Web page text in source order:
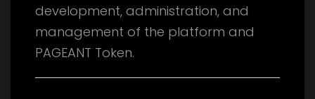
development, administration, and
management of the platform and
PAGEANT Token.